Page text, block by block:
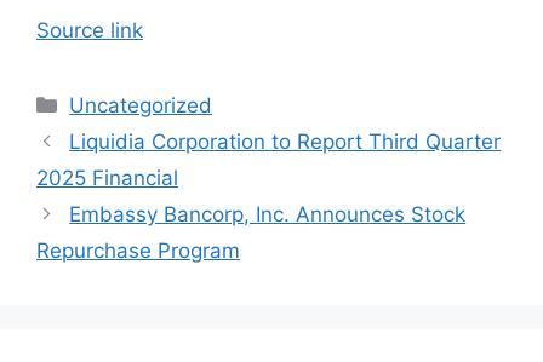
Source link
Categories
Uncategorized
Liquidia Corporation to Report Third Quarter
2025 Financial
Embassy Bancorp, Inc. Announces Stock
Repurchase Program